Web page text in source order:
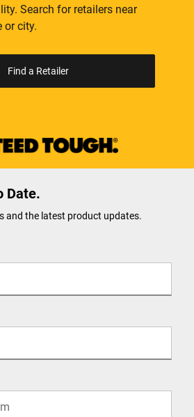
Search for retailers near
or city.
Find a Retailer
Date.
and the latest product updates.